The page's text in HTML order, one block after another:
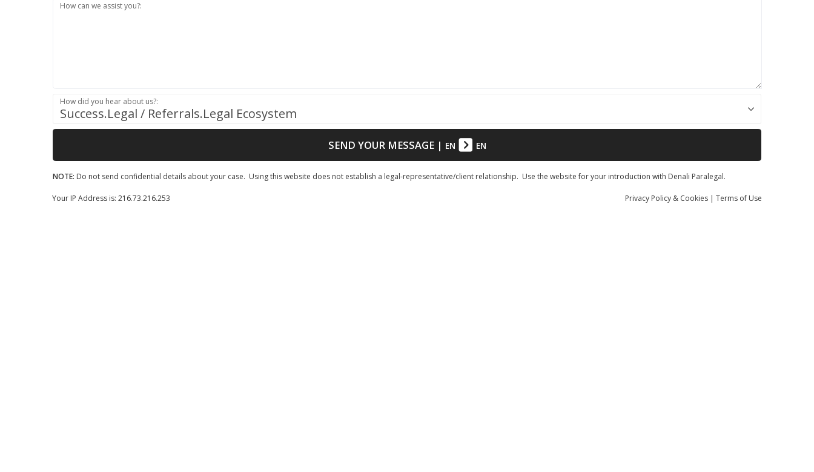
How can we assist you?:
Success.Legal / Referrals.Legal Ecosystem
How did you hear about us?:
SEND YOUR MESSAGE| EN EN
NOTE: Do not send confidential details about your case. Using this website does not establish a legal-representative/client relationship. Use the website for your introduction with Denali Paralegal.
Privacy Policy & Cookies | Terms of Use
Your IP Address is: 216.73.216.253